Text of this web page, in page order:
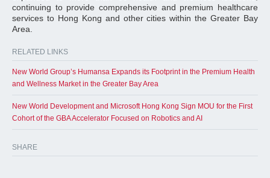
continuing to provide comprehensive and premium healthcare
services to Hong Kong and other cities within the Greater Bay
Area.
RELATED LINKS
New World Group’s Humansa Expands its Footprint in the Premium Health
and Wellness Market in the Greater Bay Area
New World Development and Microsoft Hong Kong Sign MOU for the First
Cohort of the GBA Accelerator Focused on Robotics and AI
SHARE